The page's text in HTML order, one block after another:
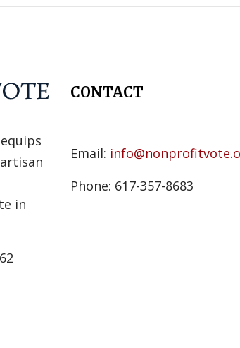
in
CONTACT
Email:
Phone: 617-357-8683